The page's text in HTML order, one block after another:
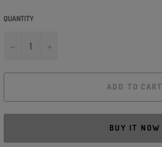
QUANTITY
−
ADD TO CART
BUY IT NOW